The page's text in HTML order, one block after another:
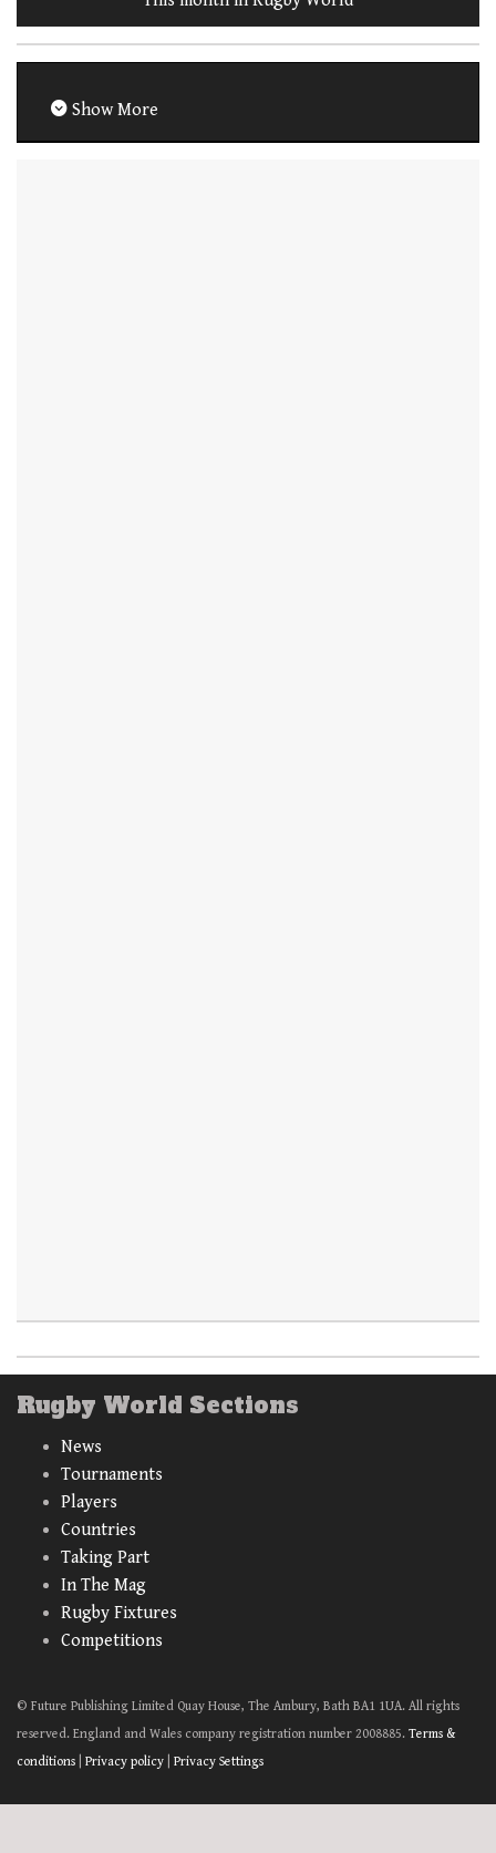
Show More
Rugby World Sections
News
Tournaments
Players
Countries
Taking Part
In The Mag
Rugby Fixtures
Competitions
© Future Publishing Limited Quay House, The Ambury, Bath BA1 1UA. All rights
reserved. England and Wales company registration number 2008885. Terms &
conditions
Privacy policy Privacy Settings